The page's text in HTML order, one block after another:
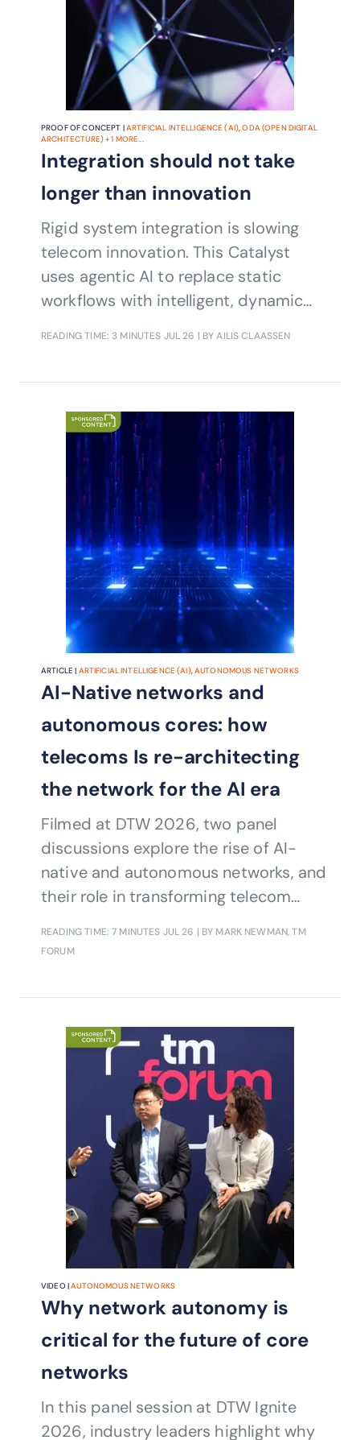
PROOF OF CONCEPT |ARTIFICIAL INTELLIGENCE (AI),ODA (OPEN DIGITAL
ARCHITECTURE)+1 MORE...
Integration should not take
longer than innovation
Rigid system integration is slowing
telecom innovation. This Catalyst
uses agentic AI to replace static
workflows with intelligent, dynamic
READING TIME: 3 MINUTES JUL 26 | BY AILIS CLAASSEN
ARTICLE | ARTIFICIAL INTELLIGENCE (AI),AUTONOMOUS NETWORKS
AI-Native networks and
autonomous cores: how
telecoms Is re-architecting
the network for the AI era
Filmed at DTW 2026, two panel
discussions explore the rise of AI-
native and autonomous networks, and
their role in transforming telecom
READING TIME: 7 MINUTES JUL 26 | BY MARK NEWMAN, TM
FORUM
VIDEO |AUTONOMOUS NETWORKS
Why network autonomy is
critical for the future of core
networks
In this panel session at DTW Ignite
2026, industry leaders highlight why